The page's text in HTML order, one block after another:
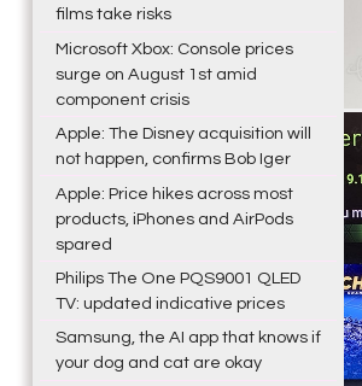
films take risks
Microsoft Xbox: Console prices
surge on August 1st amid
component crisis
Apple: The Disney acquisition will
not happen, confirms Bob Iger
Apple: Price hikes across most
products, iPhones and AirPods
spared
Philips The One PQS9001 QLED
TV: updated indicative prices
Samsung, the AI app that knows if
your dog and cat are okay